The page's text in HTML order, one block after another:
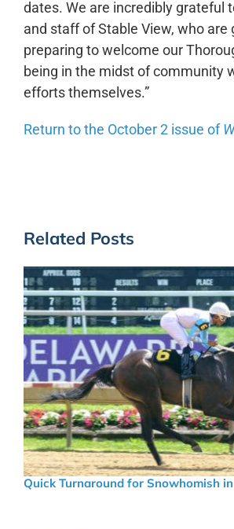
dates. We are incredibly grateful
and staff of Stable View, who are
preparing to welcome our
being in the midst of community
efforts themselves.”
Return to the October 2 issue of
Related Posts
Quick Turnaround for Snowhomish